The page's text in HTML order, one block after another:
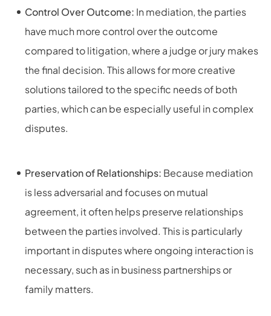
Control Over Outcome: In mediation, the parties
have much more control over the outcome
compared to litigation, where a judge or jury makes
the final decision. This allows for more creative
solutions tailored to the specific needs of both
parties, which can be especially useful in complex
disputes.
Preservation of Relationships: Because mediation
is less adversarial and focuses on mutual
agreement, it often helps preserve relationships
between the parties involved. This is particularly
important in disputes where ongoing interaction is
necessary, such as in business partnerships or
family matters.